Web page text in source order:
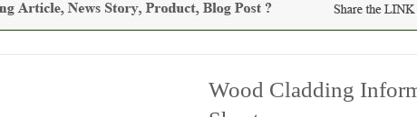
Wood Cladding